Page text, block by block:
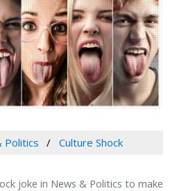
Politics Culture Shock
joke in News & Politics to make